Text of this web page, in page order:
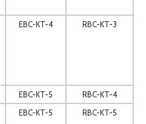
EBC-KT-4 RBC-KT-3
EBC-KT-5
RBC-KT-4
EBC-KT-5 RBC-KT-5